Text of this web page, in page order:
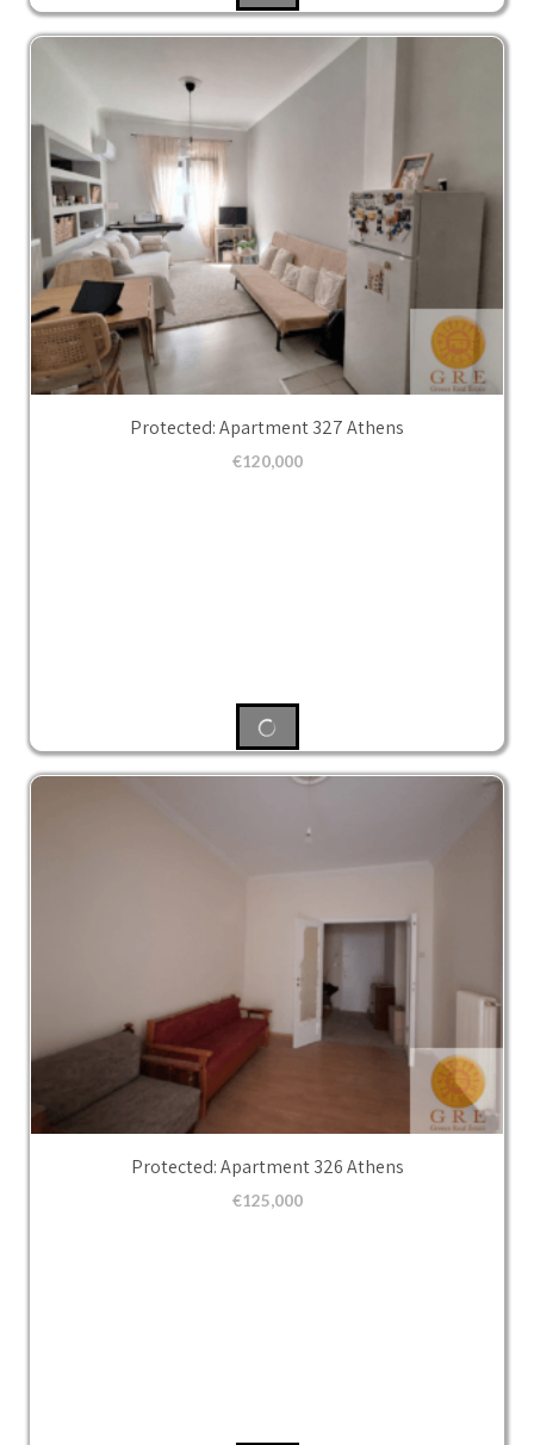
Protected: Apartment 327 Athens
€120,000
Protected: Apartment 326 Athens
€125,000